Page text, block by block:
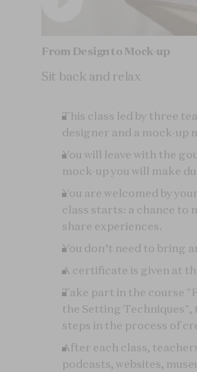
From Design to Mock-up
Sit back and relax
This class led by three
designer and a mock-up
You will leave with the
mock-up you will make
You are welcomed by
class starts: a chance to
share experiences.
You don’t need to bring
A certificate is given at
Take part in the course
the Setting
steps in the process of
After each class,
podcasts, websites,